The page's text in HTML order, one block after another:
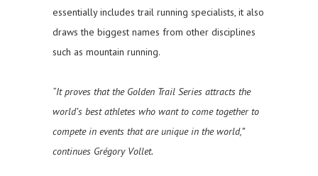
essentially includes trail running specialists, it also
draws the biggest names from other disciplines
such as mountain running.
“It proves that the Golden Trail Series attracts the
world’s best athletes who want to come together to
compete in events that are unique in the world,”
continues Grégory Vollet.